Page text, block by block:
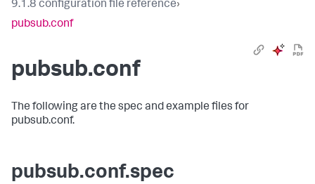
9.1.8 configuration file reference›
pubsub.conf
pubsub.conf
The following are the spec and example files for
pubsub.conf.
pubsub.conf.spec